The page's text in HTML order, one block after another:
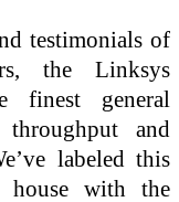
testimonials of
the Linksys
finest general
and
labeled this
house with the